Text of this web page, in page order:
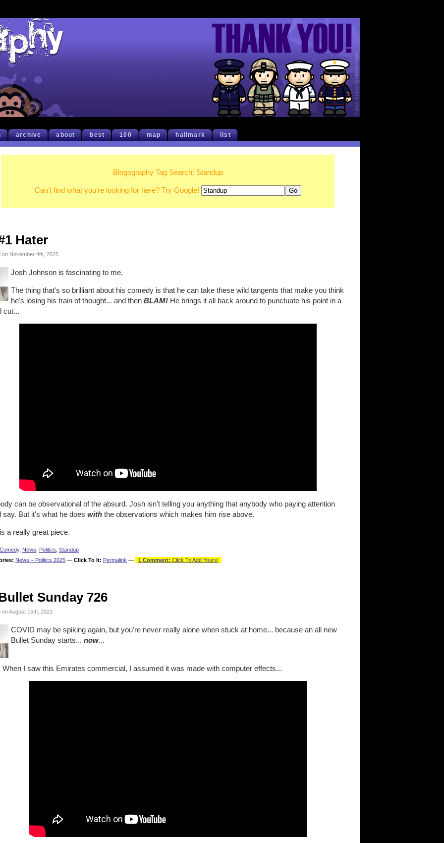
archive about best 100 map hallmark list
Blogography Tag Search: Standup
Can't find what you're looking for here? Try Google!
Hater
on November 4th, 2025
Josh Johnson is fascinating to me.
The thing that's so brilliant about his comedy is that he can take these wild tangents that make you think
he's losing his train of thought... and then BLAM! He brings it all back around to punctuate his point in a
cut...
can be observational of the absurd. Josh isn't telling you anything that anybody who paying attention
say. But it's what he does with the observations which makes him rise above.
a really great piece.
Comedy, News Politics Standup
News – Politics 2025 — Click To It: Permalink — 1 Comment: Click To Add Yours!
Sunday 726
on August 15th, 2021
COVID may be spiking again, but you're never really alone when stuck at home... because an all new
Bullet Sunday starts... now...
When I saw this Emirates commercial, I assumed it was made with computer effects...